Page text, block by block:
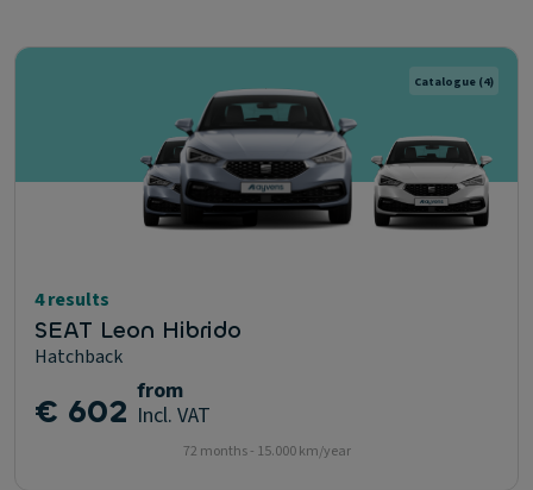
Catalogue (4)
4 results
SEAT Leon Hibrido
Hatchback
€ 602 from
Incl. VAT
72 months - 15.000 km/year